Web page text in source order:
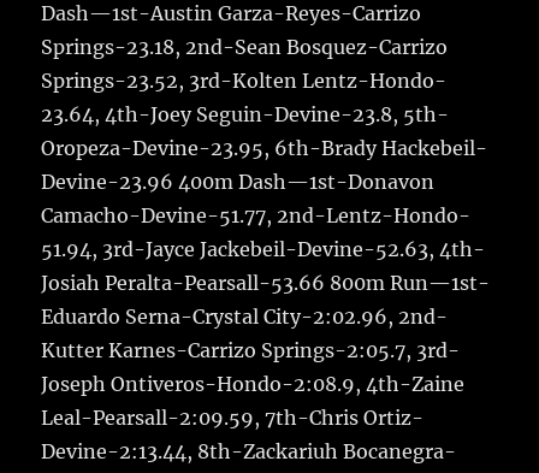
Dash—1st-Austin Garza-Reyes-Carrizo
Springs-23.18, 2nd-Sean Bosquez-Carrizo
Springs-23.52, 3rd-Kolten Lentz-Hondo-
23.64, 4th-Joey Seguin-Devine-23.8, 5th-
Oropeza-Devine-23.95, 6th-Brady Hackebeil-
Devine-23.96 400m Dash—1st-Donavon
Camacho-Devine-51.77, 2nd-Lentz-Hondo-
51.94, 3rd-Jayce Jackebeil-Devine-52.63, 4th-
Josiah Peralta-Pearsall-53.66 800m Run—1st-
Eduardo Serna-Crystal City-2:02.96, 2nd-
Kutter Karnes-Carrizo Springs-2:05.7, 3rd-
Joseph Ontiveros-Hondo-2:08.9, 4th-Zaine
Leal-Pearsall-2:09.59, 7th-Chris Ortiz-
Devine-2:13.44, 8th-Zackariuh Bocanegra-